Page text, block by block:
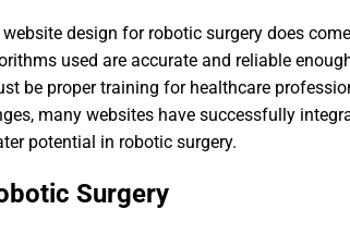
design for robotic surgery does
used are accurate and reliable
be proper training for healthcare
many websites have successfully
potential in robotic surgery.
Surgery